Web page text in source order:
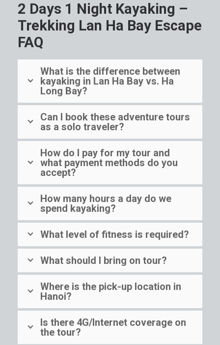
2 Days 1 Night Kayaking –
Trekking Lan Ha Bay Escape
FAQ
What is the difference between
kayaking in Lan Ha Bay vs. Ha
Long Bay?
Can I book these adventure tours
as a solo traveler?
How do I pay for my tour and
what payment methods do you
accept?
How many hours a day do we
spend kayaking?
What level of fitness is required?
What should I bring on tour?
Where is the pick-up location in
Hanoi?
Is there 4G/Internet coverage on
the tour?